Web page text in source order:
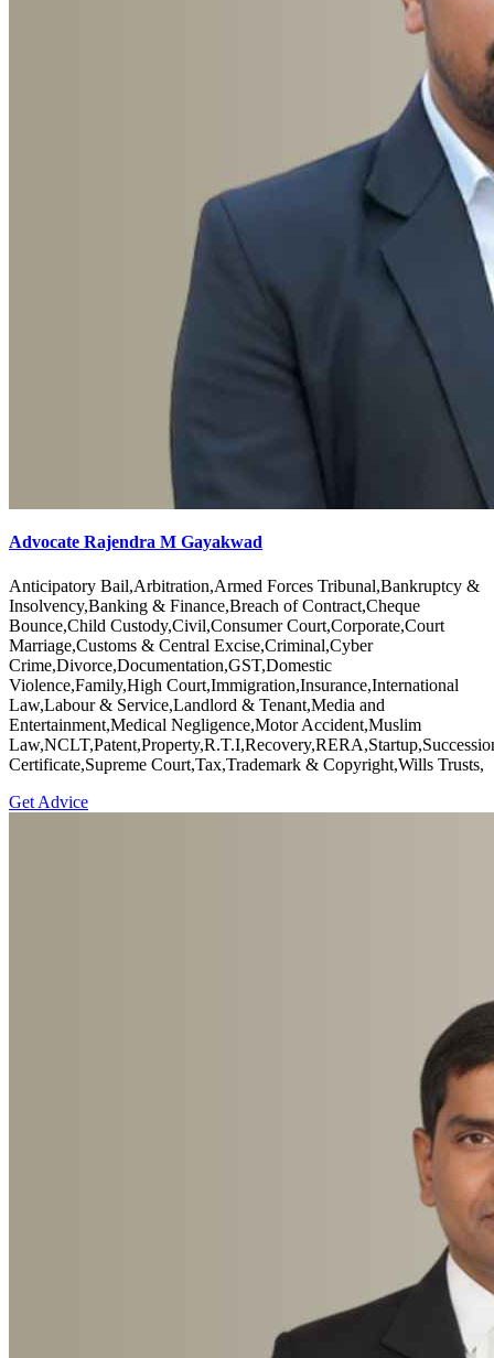
Advocate Rajendra M Gayakwad
Anticipatory Bail,Arbitration,Armed Forces Tribunal,Bankruptcy &
Insolvency,Banking & Finance,Breach of Contract,Cheque
Bounce,Child Custody,Civil,Consumer Court,Corporate,Court
Marriage,Customs & Central Excise,Criminal,Cyber
Crime,Divorce,Documentation,GST,Domestic
Violence,Family,High Court,Immigration,Insurance,International
Law,Labour & Service,Landlord & Tenant,Media and
Entertainment,Medical Negligence,Motor Accident,Muslim
Certificate,Supreme Court,Tax,Trademark & Copyright,Wills Trusts,
Get Advice